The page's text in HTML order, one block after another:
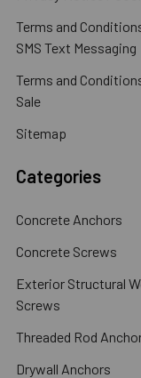
Terms and
SMS Text Messaging
Terms and
Sale
Sitemap
Categories
Concrete Anchors
Concrete Screws
Exterior Structural
Screws
Threaded Rod
Drywall Anchors